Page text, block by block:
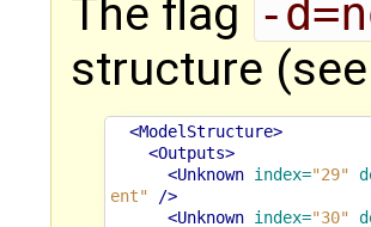
The flag -
structure
<ModelStructure>
<Outputs>
<Unknown index="29"
ent"
/>
<Unknown index="30"